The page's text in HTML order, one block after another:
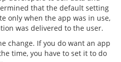
that the default setting
only when the app was in use,
was delivered to the user.
change. If you do want an app
time, you have to set it to do